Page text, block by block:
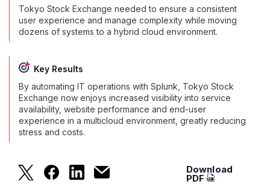
Tokyo Stock Exchange needed to ensure a consistent
user experience and manage complexity while moving
dozens of systems to a hybrid cloud environment.
Key Results
By automating IT operations with Splunk, Tokyo Stock
Exchange now enjoys increased visibility into service
availability, website performance and end-user
experience in a multicloud environment, greatly reducing
stress and costs.
Tokyo Stock Exchange Tames
Download
PDF